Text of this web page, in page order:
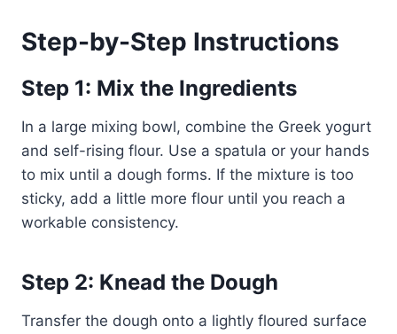
Step-by-Step Instructions
Step 1: Mix the Ingredients
In a large mixing bowl, combine the Greek yogurt
and self-rising flour. Use a spatula or your hands
to mix until a dough forms. If the mixture is too
sticky, add a little more flour until you reach a
workable consistency.
Step 2: Knead the Dough
Transfer the dough onto a lightly floured surface